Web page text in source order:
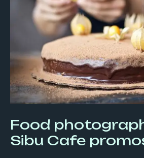
Food
Sibu Cafe
promos